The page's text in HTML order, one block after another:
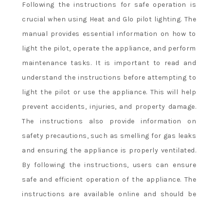
Following the instructions for safe operation is
crucial when using Heat and Glo pilot lighting. The
manual provides essential information on how to
light the pilot, operate the appliance, and perform
maintenance tasks. It is important to read and
understand the instructions before attempting to
light the pilot or use the appliance. This will help
prevent accidents, injuries, and property damage.
The instructions also provide information on
safety precautions, such as smelling for gas leaks
and ensuring the appliance is properly ventilated.
By following the instructions, users can ensure
safe and efficient operation of the appliance. The
instructions are available online and should be